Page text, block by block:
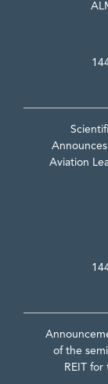
Aviation
of the
REIT